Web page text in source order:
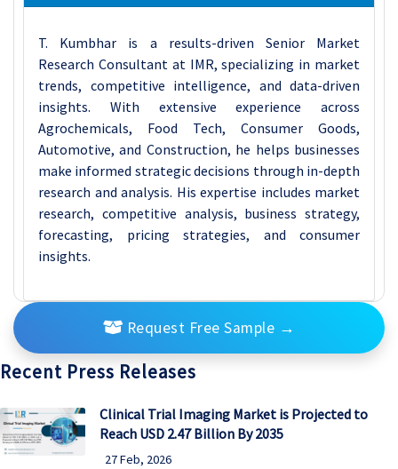
T. Kumbhar is a results-driven Senior Market
Research Consultant at IMR, specializing in market
trends, competitive intelligence, and data-driven
insights. With extensive experience across
Agrochemicals, Food Tech, Consumer Goods,
Automotive, and Construction, he helps businesses
make informed strategic decisions through in-depth
research and analysis. His expertise includes market
research, competitive analysis, business strategy,
forecasting, pricing strategies, and consumer
insights.
Request Free Sample →
Recent Press Releases
Clinical Trial Imaging Market is Projected to
Reach USD 2.47 Billion By 2035
27 Feb, 2026